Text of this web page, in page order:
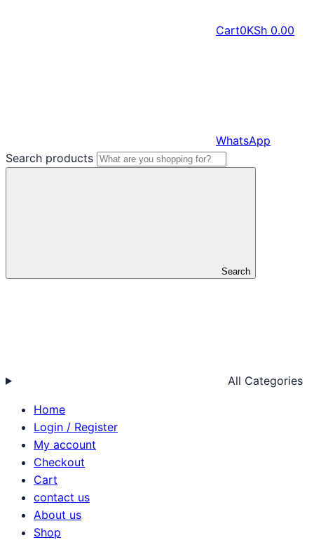
Cart0KSh 0.00
WhatsApp
Search products
Search
All Categories
Home
Login / Register
My account
Checkout
Cart
contact us
About us
Shop